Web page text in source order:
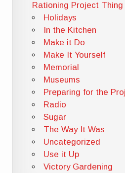
Rationing Project Thing
Holidays
In the Kitchen
Make it Do
Make It Yourself
Memorial
Museums
Preparing for the
Radio
Sugar
The Way It Was
Uncategorized
Use it Up
Victory Gardening